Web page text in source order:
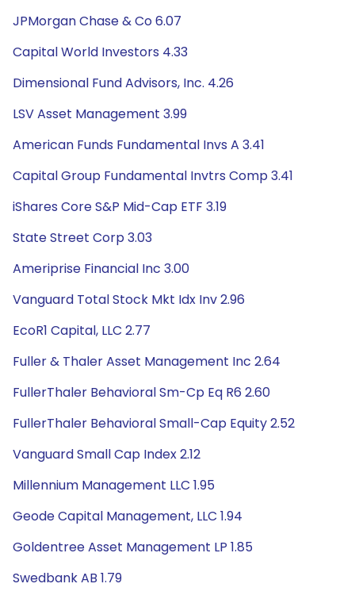
JPMorgan Chase & Co 6.07
Capital World Investors 4.33
Dimensional Fund Advisors, Inc. 4.26
LSV Asset Management 3.99
American Funds Fundamental Invs A 3.41
Capital Group Fundamental Invtrs Comp 3.41
iShares Core S&P Mid-Cap ETF 3.19
State Street Corp 3.03
Ameriprise Financial Inc 3.00
Vanguard Total Stock Mkt Idx Inv 2.96
EcoR1 Capital, LLC 2.77
Fuller & Thaler Asset Management Inc 2.64
FullerThaler Behavioral Sm-Cp Eq R6 2.60
FullerThaler Behavioral Small-Cap Equity 2.52
Vanguard Small Cap Index 2.12
Millennium Management LLC 1.95
Geode Capital Management, LLC 1.94
Goldentree Asset Management LP 1.85
Swedbank AB 1.79